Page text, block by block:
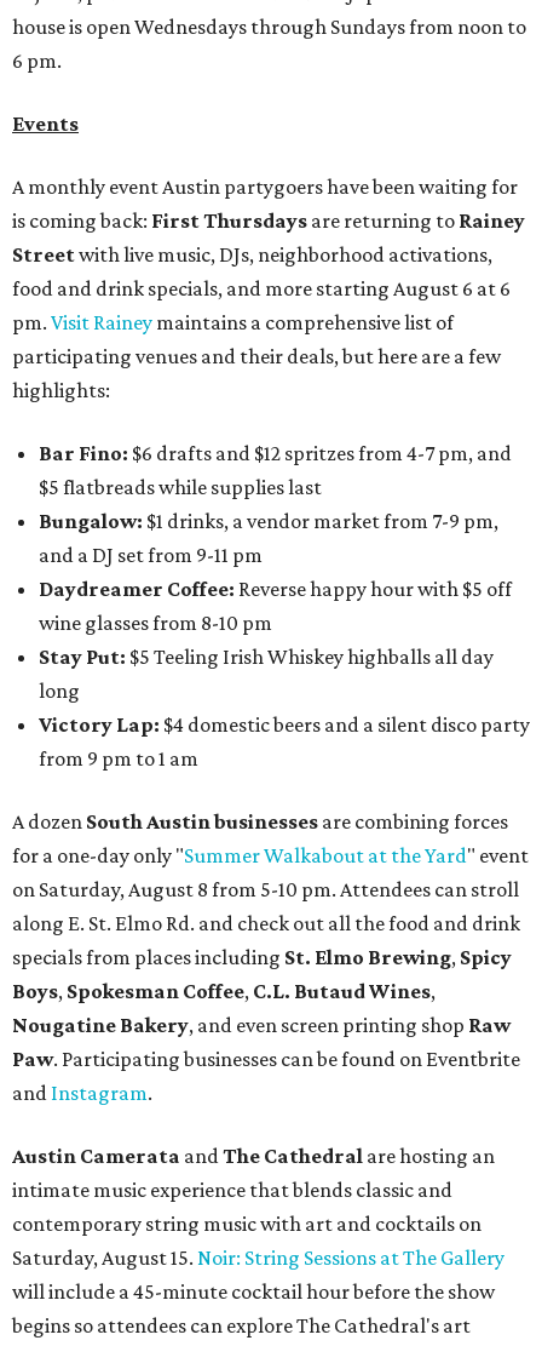
house is open Wednesdays through Sundays from noon to
6 pm.
Events
A monthly event Austin partygoers have been waiting for
is coming back: First Thursdays are returning to Rainey
Streetwith live music, DJs, neighborhood activations,
food and drink specials, and more starting August 6 at 6
pm. Visit Rainey maintains a comprehensive list of
participating venues and their deals, but here are a few
highlights:
Bar Fino: $6 drafts and $12 spritzes from 4-7 pm, and
$5 flatbreads while supplies last
Bungalow: $1 drinks, a vendor market from 7-9 pm,
and a DJ set from 9-11 pm
Daydreamer Coffee: Reverse happy hour with $5 off
wine glasses from 8-10 pm
Stay Put: $5 Teeling Irish Whiskey highballs all day
long
Victory Lap: $4 domestic beers and a silent disco party
from 9 pm to 1 am
A dozen South Austin businesses are combining forces
for a one-day only "Summer Walkabout at the Yard" event
on Saturday, August 8 from 5-10 pm. Attendees can stroll
along E. St. Elmo Rd. and check out all the food and drink
specials from places including St. Elmo Brewing, Spicy
Boys, Spokesman Coffee, C.L. Butaud Wines,
Nougatine Bakery, and even screen printing shop Raw
Paw. Participating businesses can be found on Eventbrite
and Instagram.
Austin Camerata andThe Cathedral are hosting an
intimate music experience that blends classic and
contemporary string music with art and cocktails on
Saturday, August 15. Noir: String Sessions at The Gallery
will include a 45-minute cocktail hour before the show
begins so attendees can explore The Cathedral's art